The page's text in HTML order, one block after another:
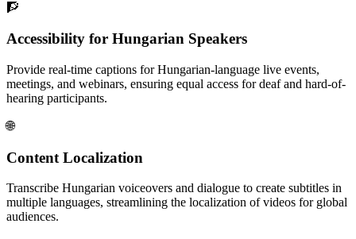
🧗
Accessibility for Hungarian Speakers
Provide real-time captions for Hungarian-language live events,
meetings, and webinars, ensuring equal access for deaf and hard-of-
hearing participants.
🌐
Content Localization
Transcribe Hungarian voiceovers and dialogue to create subtitles in
multiple languages, streamlining the localization of videos for global
audiences.